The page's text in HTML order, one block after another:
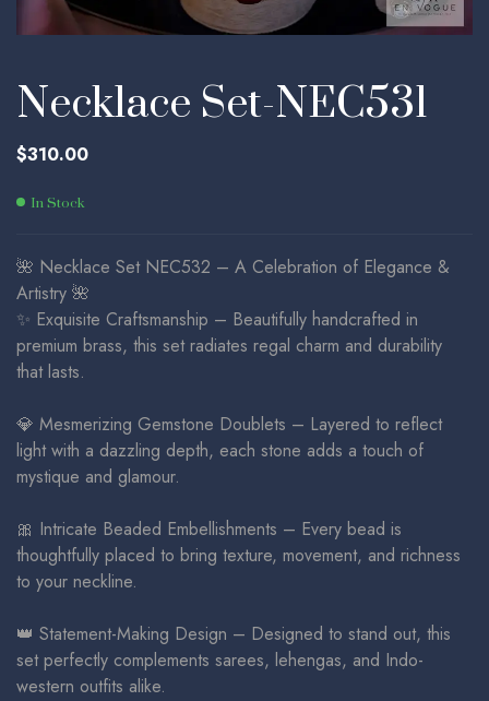
Necklace Set-NEC531
$310.00
In Stock
🌺 Necklace Set NEC532 – A Celebration of Elegance &
Artistry 🌺
✨ Exquisite Craftsmanship – Beautifully handcrafted in
premium brass, this set radiates regal charm and durability
that lasts.
💎 Mesmerizing Gemstone Doublets – Layered to reflect
light with a dazzling depth, each stone adds a touch of
mystique and glamour.
🎀 Intricate Beaded Embellishments – Every bead is
thoughtfully placed to bring texture, movement, and richness
to your neckline.
👑 Statement-Making Design – Designed to stand out, this
set perfectly complements sarees, lehengas, and Indo-
western outfits alike.